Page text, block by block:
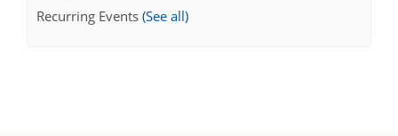
Recurring Events (See all)